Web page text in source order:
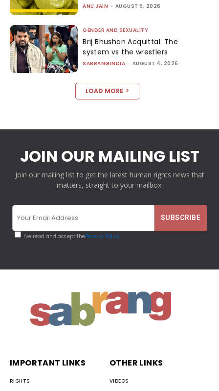
ANU JAIN - AUGUST 5, 2026
GENDER AND SEXUALITY
Brij Bhushan Acquittal: The
system vs the wrestlers
SABRANGINDIA - AUGUST 4, 2026
LOAD MORE
JOIN OUR MAILING LIST
Join our mailing list to get the latest human rights news that
matters, straight to your mailbox.
I've read and accept thePrivacy Policy
IMPORTANT LINKS
RIGHTS
OTHER LINKS
VIDEOS